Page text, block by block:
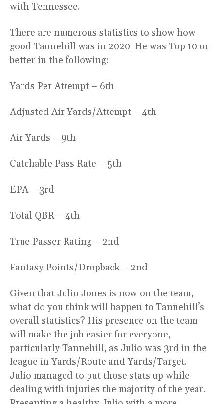
with Tennessee.
There are numerous statistics to show how
good Tannehill was in 2020. He was Top 10 or
better in the following:
Yards Per Attempt – 6th
Adjusted Air Yards/Attempt – 4th
Air Yards – 9th
Catchable Pass Rate – 5th
EPA – 3rd
Total QBR – 4th
True Passer Rating – 2nd
Fantasy Points/Dropback – 2nd
Given that Julio Jones is now on the team,
what do you think will happen to Tannehill’s
overall statistics? His presence on the team
will make the job easier for everyone,
particularly Tannehill, as Julio was 3rd in the
league in Yards/Route and Yards/Target.
Julio managed to put those stats up while
dealing with injuries the majority of the year.